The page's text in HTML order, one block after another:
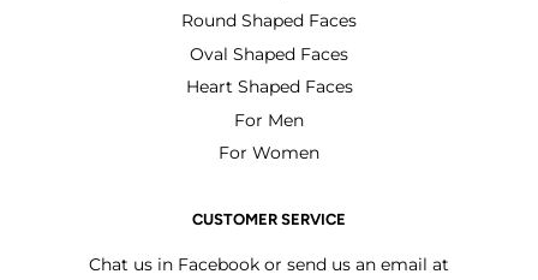
Round Shaped Faces
Oval Shaped Faces
Heart Shaped Faces
For Men
For Women
CUSTOMER SERVICE
Chat us in Facebook or send us an email at